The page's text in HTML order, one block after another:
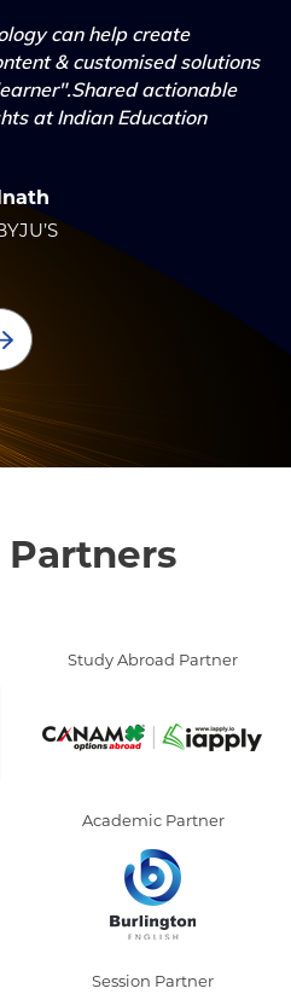
can help create
& customised solutions
actionable
at Indian Education
Partners
Study Abroad Partner
Academic Partner
Session Partner